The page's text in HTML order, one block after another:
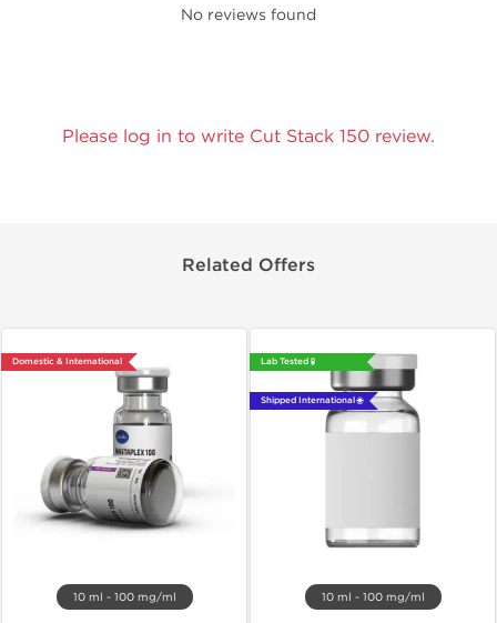
No reviews found
Please log in to write Cut Stack 150 review.
Related Offers
Domestic & International
10 ml - 100 mg/ml
Lab Tested 🧪
Shipped International 🌐
10 ml - 100 mg/ml